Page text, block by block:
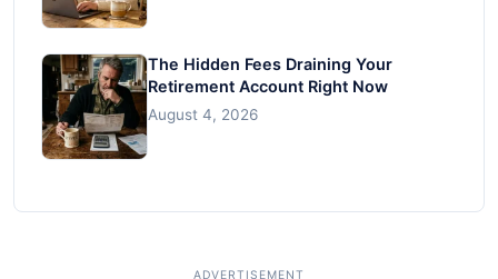
The Hidden Fees Draining Your
Retirement Account Right Now
August 4, 2026